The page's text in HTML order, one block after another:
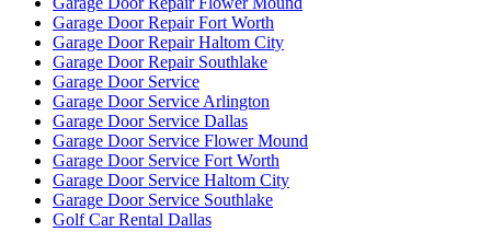
Garage Door Repair Fort Worth
Garage Door Repair Haltom City
Garage Door Repair Southlake
Garage Door Service
Garage Door Service Arlington
Garage Door Service Dallas
Garage Door Service Flower Mound
Garage Door Service Fort Worth
Garage Door Service Haltom City
Garage Door Service Southlake
Golf Car Rental Dallas